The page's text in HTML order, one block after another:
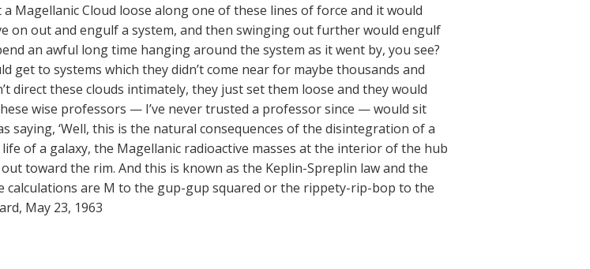
a Magellanic Cloud loose along one of these lines of force and it would
on out and engulf a system, and then swinging out further would engulf
an awful long time hanging around the system as it went by, you see?
get to systems which they didn’t come near for maybe thousands and
direct these clouds intimately, they just set them loose and they would
wise professors — I’ve never trusted a professor since — would sit
saying, ‘Well, this is the natural consequences of the disintegration of a
of a galaxy, the Magellanic radioactive masses at the interior of the hub
toward the rim. And this is known as the Keplin-Spreplin law and the
calculations are M to the gup-gup squared or the rippety-rip-bop to the
May 23, 1963